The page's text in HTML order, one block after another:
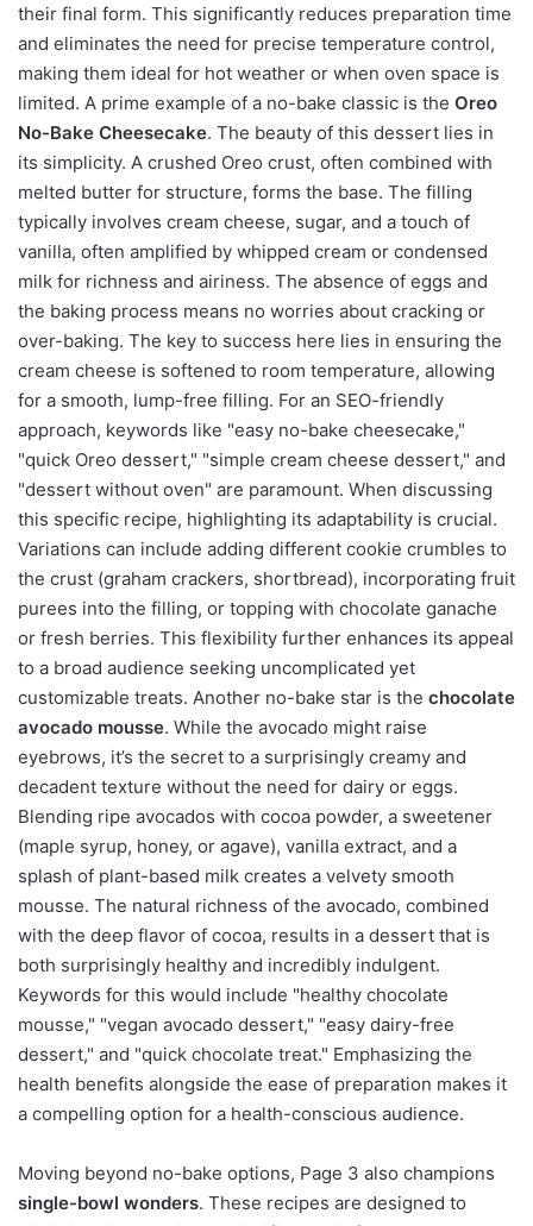
their final form. This significantly reduces preparation time
and eliminates the need for precise temperature control,
making them ideal for hot weather or when oven space is
limited. A prime example of a no-bake classic is the Oreo
No-Bake Cheesecake. The beauty of this dessert lies in
its simplicity. A crushed Oreo crust, often combined with
melted butter for structure, forms the base. The filling
typically involves cream cheese, sugar, and a touch of
vanilla, often amplified by whipped cream or condensed
milk for richness and airiness. The absence of eggs and
the baking process means no worries about cracking or
over-baking. The key to success here lies in ensuring the
cream cheese is softened to room temperature, allowing
for a smooth, lump-free filling. For an SEO-friendly
approach, keywords like "easy no-bake cheesecake,"
"quick Oreo dessert," "simple cream cheese dessert," and
"dessert without oven" are paramount. When discussing
this specific recipe, highlighting its adaptability is crucial.
Variations can include adding different cookie crumbles to
the crust (graham crackers, shortbread), incorporating fruit
purees into the filling, or topping with chocolate ganache
or fresh berries. This flexibility further enhances its appeal
to a broad audience seeking uncomplicated yet
customizable treats. Another no-bake star is the chocolate
avocado mousse. While the avocado might raise
eyebrows, it’s the secret to a surprisingly creamy and
decadent texture without the need for dairy or eggs.
Blending ripe avocados with cocoa powder, a sweetener
(maple syrup, honey, or agave), vanilla extract, and a
splash of plant-based milk creates a velvety smooth
mousse. The natural richness of the avocado, combined
with the deep flavor of cocoa, results in a dessert that is
both surprisingly healthy and incredibly indulgent.
Keywords for this would include "healthy chocolate
mousse," "vegan avocado dessert," "easy dairy-free
dessert," and "quick chocolate treat." Emphasizing the
health benefits alongside the ease of preparation makes it
a compelling option for a health-conscious audience.
Moving beyond no-bake options, Page 3 also champions
single-bowl wonders. These recipes are designed to